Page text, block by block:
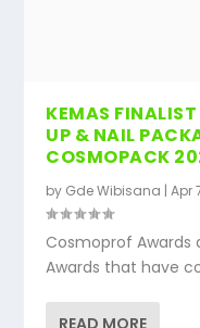
KEMAS
UP & NAIL
COSMOPACK
by Gde Wibisana |Apr
Cosmoprof Awards
Awards that have
READ MORE